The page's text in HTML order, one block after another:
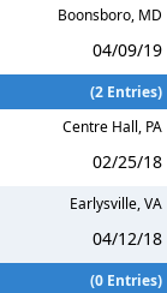
Boonsboro, MD
04/09/19
(2 Entries)
Centre Hall, PA
02/25/18
Earlysville, VA
04/12/18
(0 Entries)